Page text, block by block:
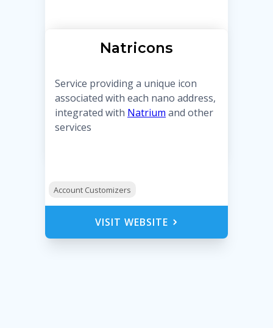
Natricons
Service providing a unique icon
associated with each nano address,
integrated with Natrium and other
services
Account Customizers
VISIT WEBSITE